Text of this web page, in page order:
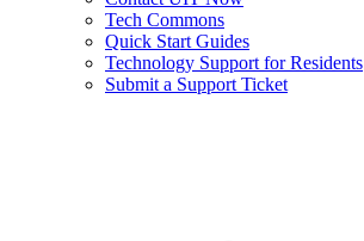
Tech Commons
Quick Start Guides
Technology Support for Residents
Submit a Support Ticket